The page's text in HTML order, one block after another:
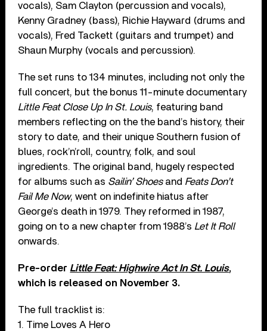
vocals), Sam Clayton (percussion and vocals),
Kenny Gradney (bass), Richie Hayward (drums and
vocals), Fred Tackett (guitars and trumpet) and
Shaun Murphy (vocals and percussion).
The set runs to 134 minutes, including not only the
full concert, but the bonus 11-minute documentary
Little Feat Close Up In St. Louis, featuring band
members reflecting on the the band’s history, their
story to date, and their unique Southern fusion of
blues, rock’n’roll, country, folk, and soul
ingredients. The original band, hugely respected
for albums such as Sailin’ Shoes and Feats Don’t
Fail Me Now, went on indefinite hiatus after
George’s death in 1979. They reformed in 1987,
going on to a new chapter from 1988’s Let It Roll
onwards.
Pre-order Little Feat: Highwire Act In St. Louis,
which is released on November 3.
The full tracklist is:
1. Time Loves A Hero